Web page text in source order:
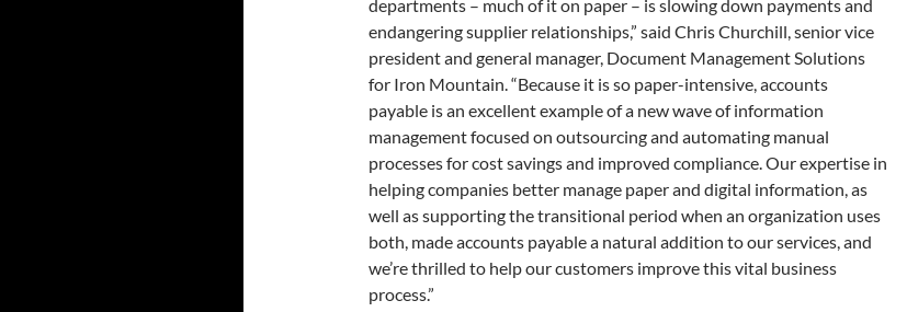
departments – much of it on paper – is slowing down payments and
endangering supplier relationships,” said Chris Churchill, senior vice
president and general manager, Document Management Solutions
for Iron Mountain. “Because it is so paper-intensive, accounts
payable is an excellent example of a new wave of information
management focused on outsourcing and automating manual
processes for cost savings and improved compliance. Our expertise in
helping companies better manage paper and digital information, as
well as supporting the transitional period when an organization uses
both, made accounts payable a natural addition to our services, and
we’re thrilled to help our customers improve this vital business
process.”